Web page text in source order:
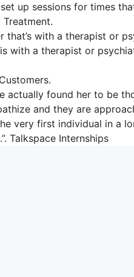
up sessions for times
that’s with a therapist or
with a therapist or
actually found her to be
and they are
very first individual in a
Talkspace Internships